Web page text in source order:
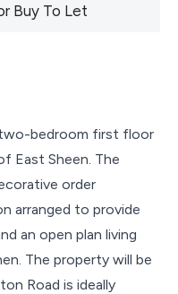
Buy To Let
bedroom first floor
East Sheen. The
order
arranged to provide
an open plan living
The property will be
Road is ideally